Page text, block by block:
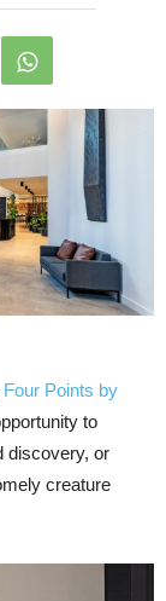
Four Points by
to
discovery, or
creature